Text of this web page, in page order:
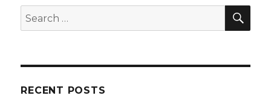
Search
for:
RECENT POSTS